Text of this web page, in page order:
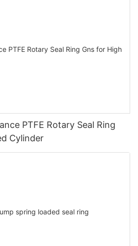
PTFE Rotary Seal Ring
Cylinder